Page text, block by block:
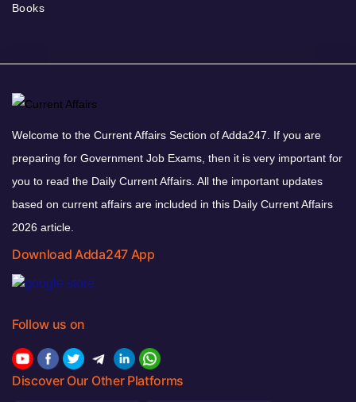
Books
Welcome to the Current Affairs Section of Adda247. If you are
preparing for Government Job Exams, then it is very important for
you to read the Daily Current Affairs. All the important updates
based on current affairs are included in this Daily Current Affairs
2026 article.
Download Adda247 App
Follow us on
Discover Our Other Platforms